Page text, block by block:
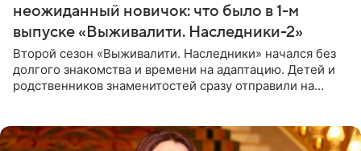
неожиданный новичок: что было в 1-м
выпуске «Выживалити. Наследники-2»
Второй сезон «Выживалити. Наследники» начался без
долгого знакомства и времени на адаптацию. Детей и
родственников знаменитостей сразу отправили на